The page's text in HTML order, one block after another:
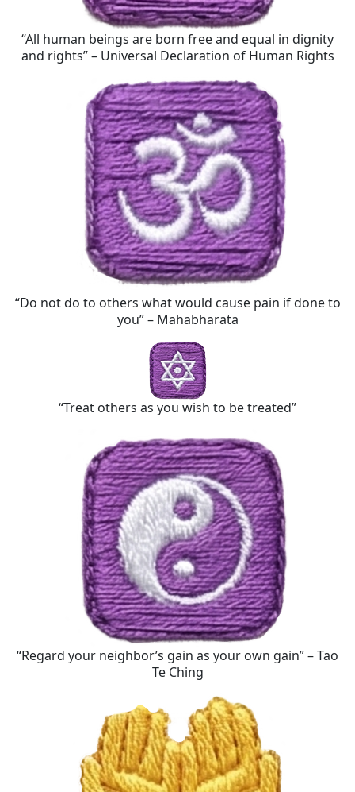
“All human beings are born free and equal in dignity
and rights” – Universal Declaration of Human Rights
“Do not do to others what would cause pain if done to
you” – Mahabharata
“Treat others as you wish to be treated”
“Regard your neighbor’s gain as your own gain” – Tao
Te Ching